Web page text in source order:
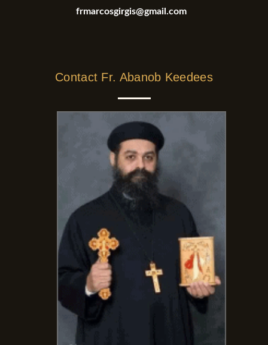
frmarcosgirgis@gmail.com
Contact Fr. Abanob Keedees